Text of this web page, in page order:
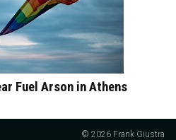
Fuel Arson in Athens
© 2026 Frank Giustra